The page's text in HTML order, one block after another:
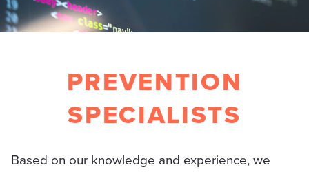
PREVENTION
SPECIALISTS
Based on our knowledge and experience, we